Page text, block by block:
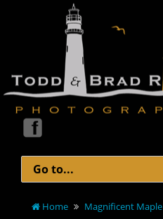
Home Magnificent Maple